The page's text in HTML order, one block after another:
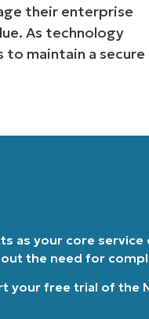
their enterprise
As technology
maintain a secure
as your core
the need for
your free trial of the